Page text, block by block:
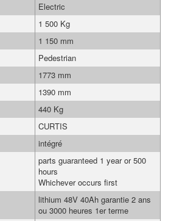
Electric
1 500 Kg
1 150 mm
Pedestrian
1773 mm
1390 mm
440 Kg
CURTIS
intégré
parts guaranteed 1 year or 500
hours
Whichever occurs first
lithium 48V 40Ah garantie 2 ans
ou 3000 heures 1er terme